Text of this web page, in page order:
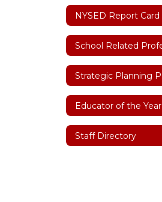
NYSED Report Card
Educator of the Year
Staff Directory